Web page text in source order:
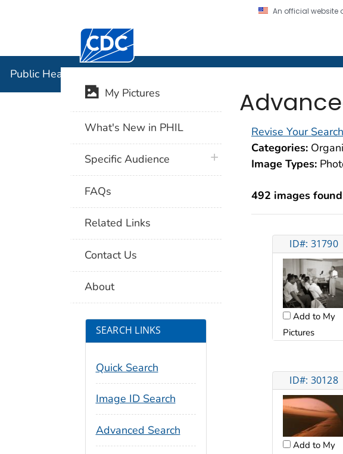
An official website
Centers for Disease Control and Prevention. CDC
Public Health Image Library (PHIL)
Revise Your Search
Categories:
Image Types:
492 images
ID#: 31790
Add to My
Pictures
ID#: 30128
Add to My
My Pictures
What's New in PHIL
Specific Audience plus icon
FAQs
Related Links
Contact Us
About
SEARCH LINKS
Quick Search
Image ID Search
Advanced Search